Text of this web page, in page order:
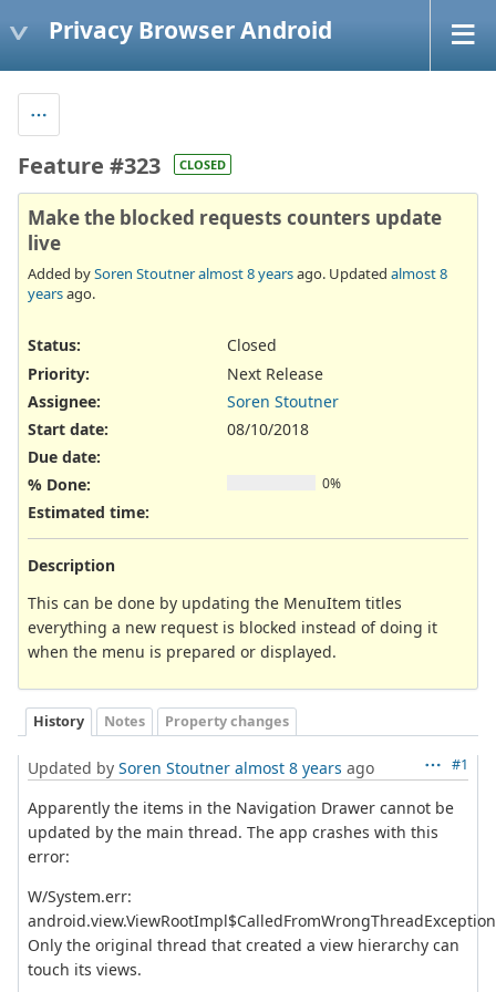
Privacy Browser Android
Feature #323 CLOSED
Make the blocked requests counters update
live
Added bySoren Stoutneralmost 8 yearsago. Updated almost 8
yearsago.
Status:
Closed
Priority:
Next Release
Assignee:
Soren Stoutner
Start date:
08/10/2018
Due date:
% Done:
0%
Estimated time:
Description
This can be done by updating the MenuItem titles
everything a new request is blocked instead of doing it
when the menu is prepared or displayed.
History Notes Property changes
#1
Updated by Soren Stoutner almost 8 years ago
Apparently the items in the Navigation Drawer cannot be
updated by the main thread. The app crashes with this
error:
W/System.err:
Only the original thread that created a view hierarchy can
touch its views.